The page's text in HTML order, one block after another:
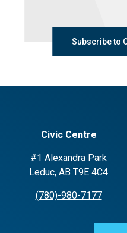
Subscribe to
Civic Centre
#1 Alexandra Park
Leduc, AB T9E 4C4
(780)-980-7177